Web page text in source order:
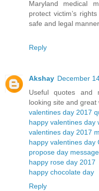
Maryland medical
protect victim’s
safe and legal manner.
Reply
Akshay December
Useful quotes and
looking site and great
valentines day 2017
happy valentines day
valentines day 2017
happy valentines day
propose day
happy rose day 2017
happy chocolate day
Reply